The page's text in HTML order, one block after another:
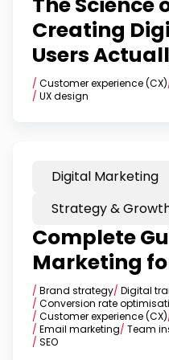
Creating
Users
/ Customer experience (CX)
/ UX design
Digital Marketing
Strategy &
Complete
Marketing
/ Brand strategy/ Digital
/ Conversion rate
/ Customer experience (CX)
/ Email marketing/ Team
/ SEO